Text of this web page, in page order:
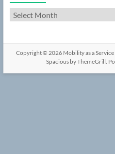
Archive
Copyright © 2026 Mobility as a
Spacious by ThemeGrill.